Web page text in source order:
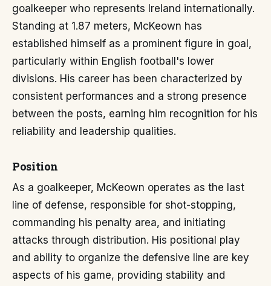
goalkeeper who represents Ireland internationally.
Standing at 1.87 meters, McKeown has
established himself as a prominent figure in goal,
particularly within English football's lower
divisions. His career has been characterized by
consistent performances and a strong presence
between the posts, earning him recognition for his
reliability and leadership qualities.
Position
As a goalkeeper, McKeown operates as the last
line of defense, responsible for shot-stopping,
commanding his penalty area, and initiating
attacks through distribution. His positional play
and ability to organize the defensive line are key
aspects of his game, providing stability and